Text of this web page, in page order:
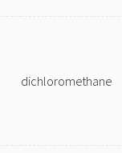
dichloromethane